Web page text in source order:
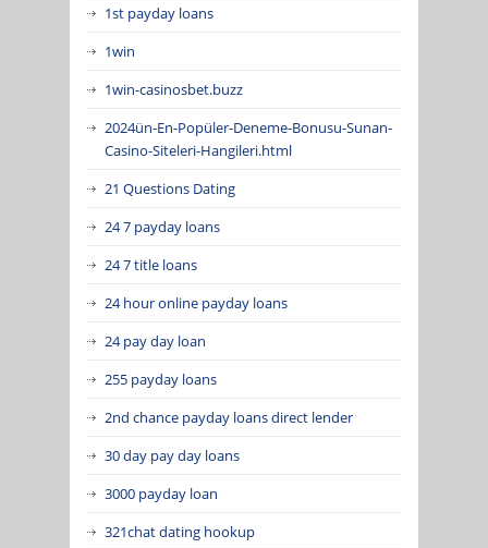
1st payday loans
1win
1win-casinosbet.buzz
2024ün-En-Popüler-Deneme-Bonusu-Sunan-
Casino-Siteleri-Hangileri.html
21 Questions Dating
24 7 payday loans
24 7 title loans
24 hour online payday loans
24 pay day loan
255 payday loans
2nd chance payday loans direct lender
30 day pay day loans
3000 payday loan
321chat dating hookup